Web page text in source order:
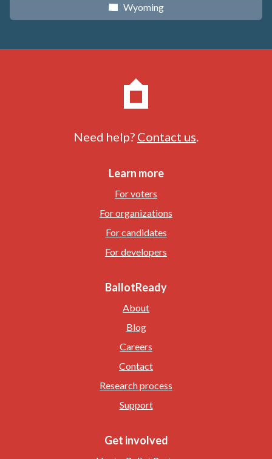
x Wyoming
Need help? Contact us
Learn more
For voters
For organizations
For candidates
For developers
BallotReady
About
Blog
Careers
Contact
Research process
Support
Get involved